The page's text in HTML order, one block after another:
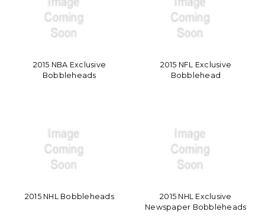
2015 NBA Exclusive
Bobbleheads
2015 NFL Exclusive
Bobblehead
2015 NHL Bobbleheads
2015 NHL Exclusive
Newspaper Bobbleheads